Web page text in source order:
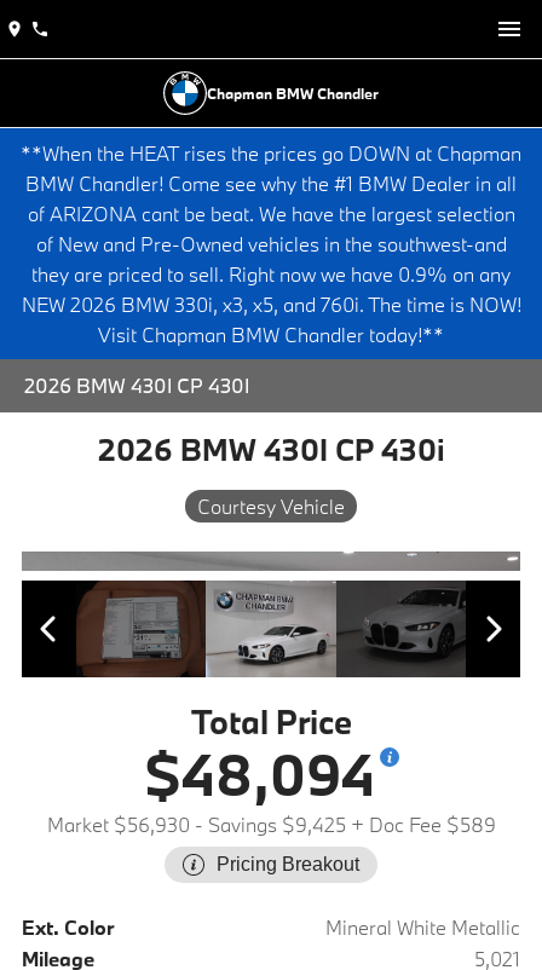
Chapman BMW Chandler
**When the HEAT rises the prices go DOWN at Chapman
BMW Chandler! Come see why the #1 BMW Dealer in all
of ARIZONA cant be beat. We have the largest selection
of New and Pre-Owned vehicles in the southwest-and
they are priced to sell. Right now we have 0.9% on any
NEW 2026 BMW 330i, x3, x5, and 760i. The time is NOW!
Visit Chapman BMW Chandler today!**
2026 BMW 430I CP 430I
2026 BMW 430I CP 430i
Courtesy Vehicle
Total Price
$48,094
Market $56,930 - Savings $9,425 + Doc Fee $589
Pricing Breakout
Ext. Color
Mineral White Metallic
Mileage
5,021